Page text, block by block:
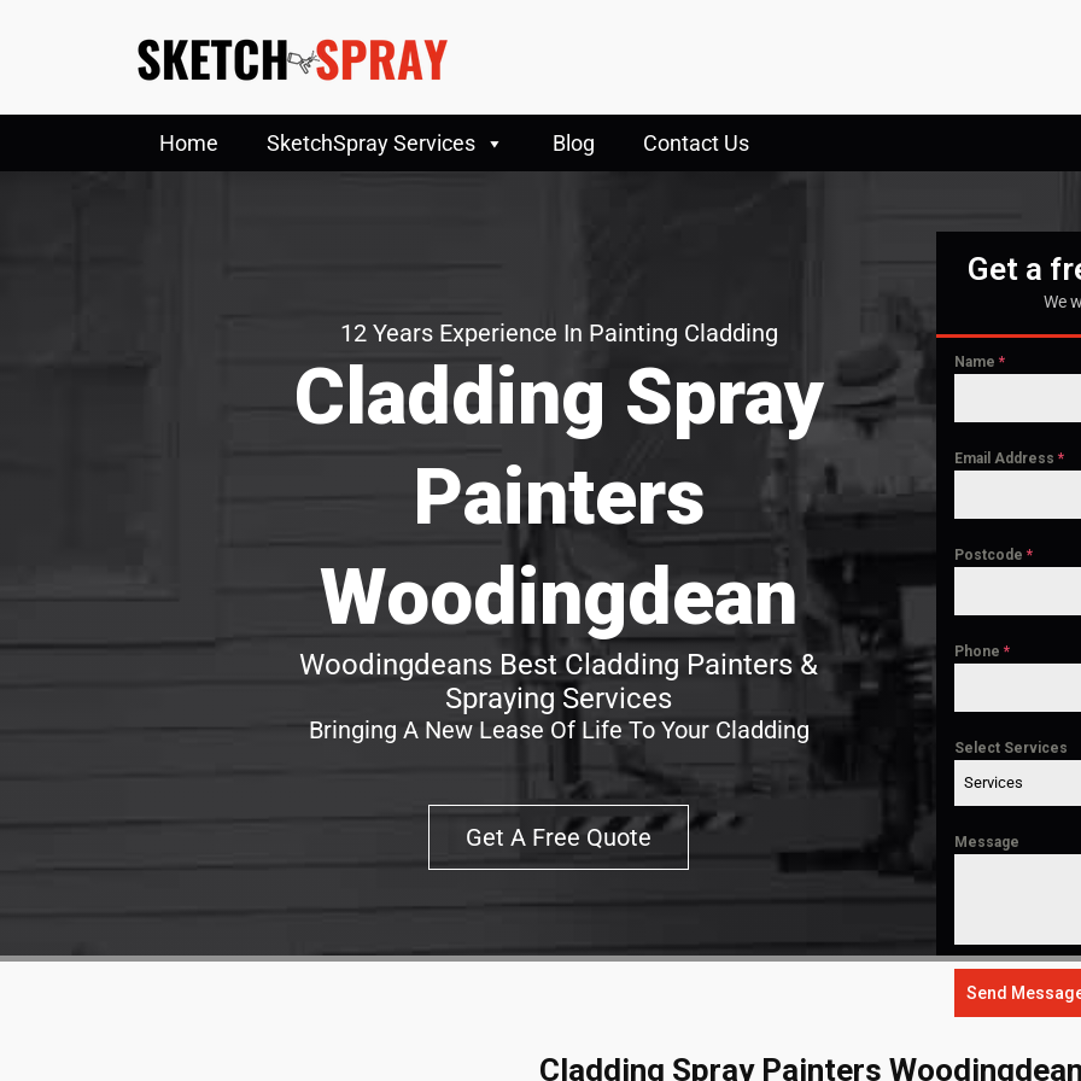
Home SketchSpray Services Blog Contact Us
12 Years Experience In Painting Cladding
Cladding Spray
Painters
Woodingdean
Woodingdeans Best Cladding Painters &
Spraying Services
Bringing A New Lease Of Life To Your Cladding
Get A Free Quote
Get a
We
Name*
Email Address*
Postcode*
Phone*
Select Services
Services
Message
Send
Cladding Spray Painters